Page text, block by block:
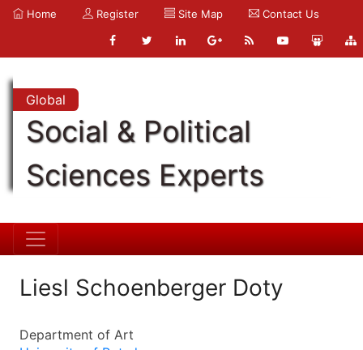
Home Register Site Map Contact Us
Global
Social & Political
Sciences Experts
Liesl Schoenberger Doty
Department of Art